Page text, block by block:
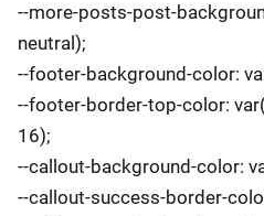
--more-posts-post-
neutral);
--footer-background-color:
--footer-border-top-color:
16);
--callout-background-color:
--callout-success-border-